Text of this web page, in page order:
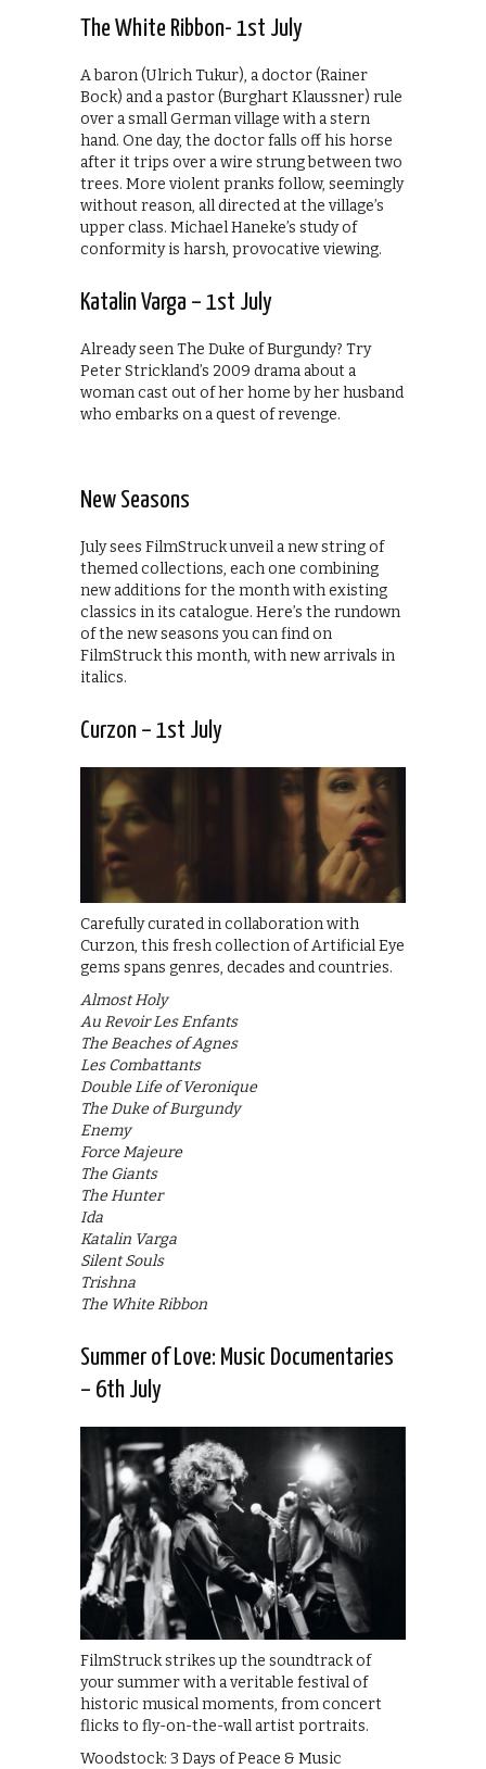
The White Ribbon- 1st July
A baron (Ulrich Tukur), a doctor (Rainer
Bock) and a pastor (Burghart Klaussner) rule
over a small German village with a stern
hand. One day, the doctor falls off his horse
after it trips over a wire strung between two
trees. More violent pranks follow, seemingly
without reason, all directed at the village’s
upper class. Michael Haneke’s study of
conformity is harsh, provocative viewing.
Katalin Varga – 1st July
Already seen The Duke of Burgundy? Try
Peter Strickland’s 2009 drama about a
woman cast out of her home by her husband
who embarks on a quest of revenge.
New Seasons
July sees FilmStruck unveil a new string of
themed collections, each one combining
new additions for the month with existing
classics in its catalogue. Here’s the rundown
of the new seasons you can find on
FilmStruck this month, with new arrivals in
italics.
Curzon – 1st July
Carefully curated in collaboration with
Curzon, this fresh collection of Artificial Eye
gems spans genres, decades and countries.
Almost Holy
Au Revoir Les Enfants
The Beaches of Agnes
Les Combattants
Double Life of Veronique
The Duke of Burgundy
Enemy
Force Majeure
The Giants
The Hunter
Ida
Katalin Varga
Silent Souls
Trishna
The White Ribbon
Summer of Love: Music Documentaries
– 6th July
FilmStruck strikes up the soundtrack of
your summer with a veritable festival of
historic musical moments, from concert
flicks to fly-on-the-wall artist portraits.
Woodstock: 3 Days of Peace & Music